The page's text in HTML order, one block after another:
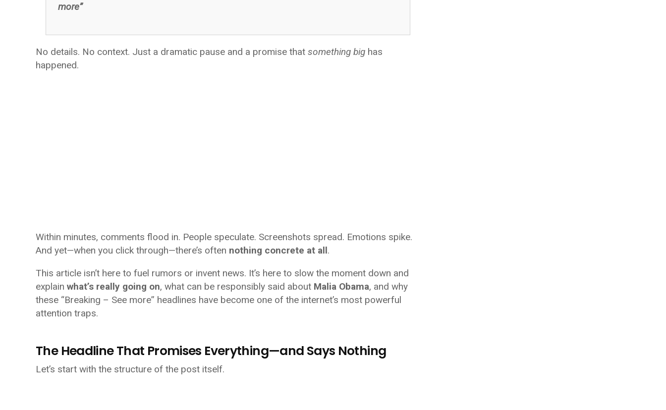
more”
No details. No context. Just a dramatic pause and a promise that something big has
happened.
Within minutes, comments flood in. People speculate. Screenshots spread. Emotions spike.
And yet—when you click through—there’s often nothing concrete at all.
This article isn’t here to fuel rumors or invent news. It’s here to slow the moment down and
explain what’s really going on, what can be responsibly said about Malia Obama, and why
these “Breaking – See more” headlines have become one of the internet’s most powerful
attention traps.
The Headline That Promises Everything—and Says Nothing
Let’s start with the structure of the post itself.